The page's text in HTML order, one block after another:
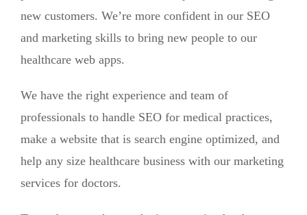
new customers. We’re more confident in our SEO
and marketing skills to bring new people to our
healthcare web apps.
We have the right experience and team of
professionals to handle SEO for medical practices,
make a website that is search engine optimized, and
help any size healthcare business with our marketing
services for doctors.